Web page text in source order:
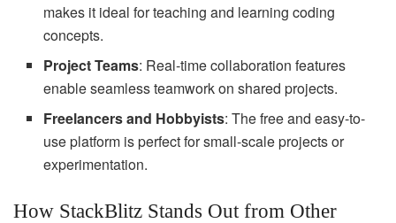
makes it ideal for teaching and learning coding
concepts.
Project Teams: Real-time collaboration features
enable seamless teamwork on shared projects.
Freelancers and Hobbyists: The free and easy-to-
use platform is perfect for small-scale projects or
experimentation.
How StackBlitz Stands Out from Other